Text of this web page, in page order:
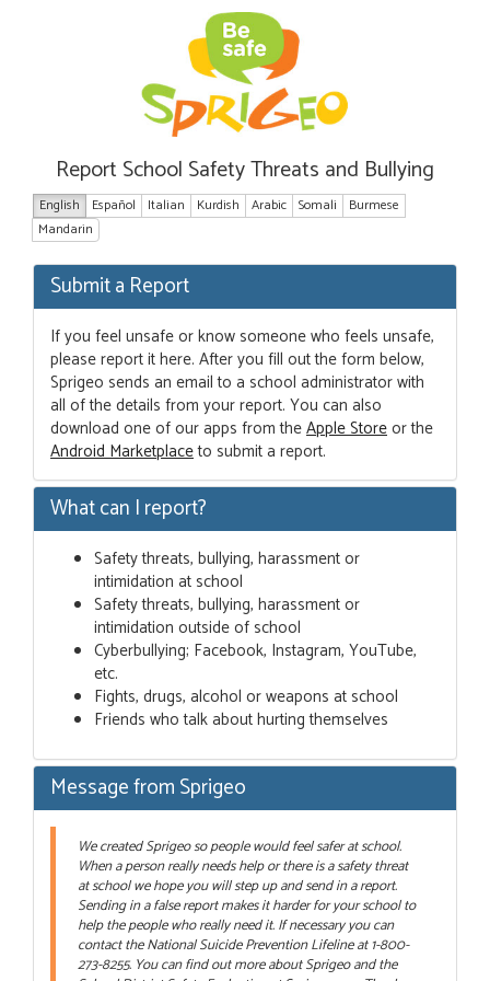
Report School Safety Threats and Bullying
English Español Italian Kurdish Arabic Somali
Burmese
Mandarin
Submit a Report
If you feel unsafe or know someone who feels unsafe,
please report it here. After you fill out the form below,
Sprigeo sends an email to a school administrator with
all of the details from your report. You can also
download one of our apps from theApple Storeor the
Android Marketplaceto submit a report.
What can I report?
Safety threats, bullying, harassment or
intimidation at school
Safety threats, bullying, harassment or
intimidation outside of school
Cyberbullying; Facebook, Instagram, YouTube,
etc.
Fights, drugs, alcohol or weapons at school
Friends who talk about hurting themselves
Message from Sprigeo
We created Sprigeo so people would feel safer at school.
When a person really needs help or there is a safety threat
at school we hope you will step up and send in a report.
Sending in a false report makes it harder for your school to
help the people who really need it. If necessary you can
contact the National Suicide Prevention Lifeline at 1-800-
273-8255. You can find out more about Sprigeo and the